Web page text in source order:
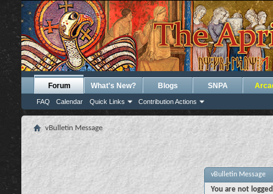
Forum
FAQ Calendar Quick Links Contribution Actions
What's New? Blogs SNPA
vBulletin Message
vBulletin Message
You are not